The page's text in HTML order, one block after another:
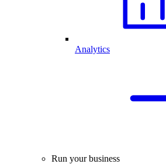
Analytics
Run your business